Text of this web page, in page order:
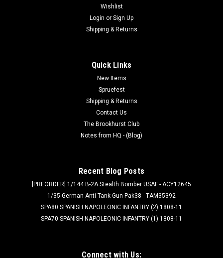
Wishlist
Login or Sign Up
Shipping & Returns
Quick Links
New Items
Spruefest
Shipping & Returns
Contact Us
The Brookhurst Club
Notes from HQ - (Blog)
Recent Blog Posts
[PREORDER] 1/144 B-2A Stealth Bomber USAF - ACY12645
1/35 German Anti-Tank Gun Pak38 - TAM35392
SPA80 SPANISH NAPOLEONIC INFANTRY (2) 1808-11
SPA70 SPANISH NAPOLEONIC INFANTRY (1) 1808-11
Connect with Us: